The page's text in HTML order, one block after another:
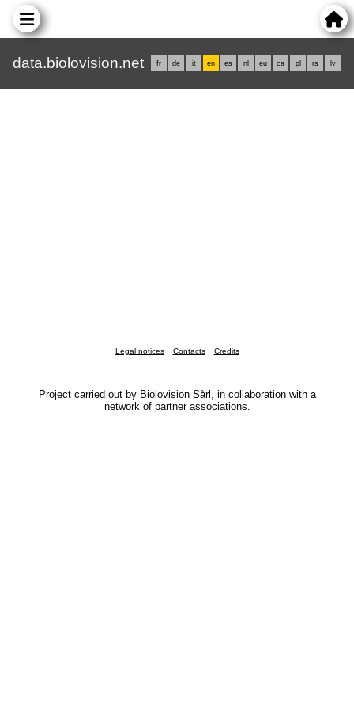
data.biolovision.net fr de it en es nl eu ca pl rs lv
Legal notices Contacts Credits
Project carried out by Biolovision Sàrl, in collaboration with a
network of partner associations.